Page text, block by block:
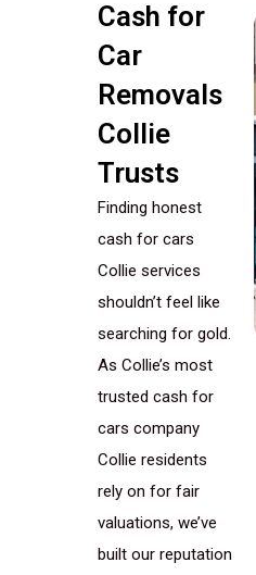
Cash for
Car
Removals
Collie
Trusts
Finding honest
cash for cars
Collie services
shouldn’t feel like
searching for gold.
As Collie’s most
trusted cash for
cars company
Collie residents
rely on for fair
valuations, we’ve
built our reputation